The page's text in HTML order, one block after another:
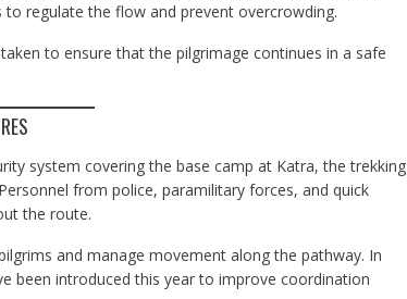
regulate the flow and prevent overcrowding.
to ensure that the pilgrimage continues in a safe
system covering the base camp at Katra, the trekking
from police, paramilitary forces, and quick
the route.
and manage movement along the pathway. In
been introduced this year to improve coordination